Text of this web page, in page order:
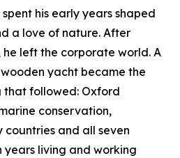
his early years shaped
a love of nature. After
left the corporate world. A
yacht became the
followed: Oxford
conservation,
and all seven
years living and working